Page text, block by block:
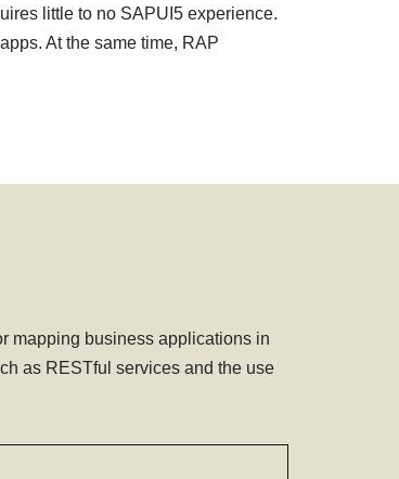
little to no SAPUI5 experience.
At the same time, RAP
mapping business applications in
as RESTful services and the use